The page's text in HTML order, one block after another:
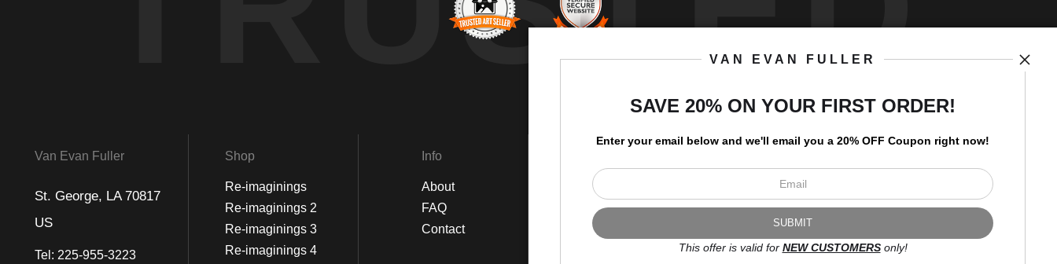
Van Evan Fuller
St. George, LA 70817
US
Tel: 225-955-3223
Shop
Re-imaginings
Re-imaginings 2
Re-imaginings 3
Re-imaginings 4
Info
About
FAQ
Contact
Instagram
Twitter
Facebook
VAN EVAN FULLER
SAVE 20% ON YOUR FIRST ORDER!
Enter your email below and we'll email you a 20% OFF Coupon right now!
This offer is valid for NEW CUSTOMERSonly!